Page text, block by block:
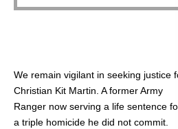
We remain vigilant in seeking justice
Christian Kit Martin. A former Army
Ranger now serving a life sentence
a triple homicide he did not commit.